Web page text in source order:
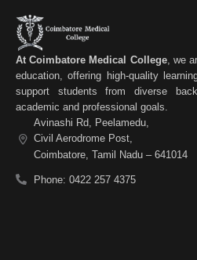
At Coimbatore Medical College, we
education, offering high-quality
support students from diverse
academic and professional goals.
Avinashi Rd, Peelamedu,
Civil Aerodrome Post,
Coimbatore, Tamil Nadu – 641014
Phone: 0422 257 4375